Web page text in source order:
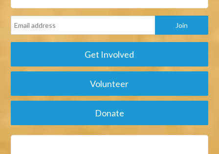
Get Involved
Volunteer
Donate